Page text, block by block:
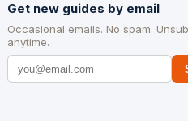
Get new guides by email
Occasional emails. No spam.
anytime.